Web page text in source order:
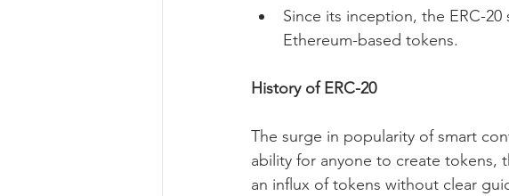
Since its inception, the ERC-
Ethereum-based tokens.
History of ERC-20
The surge in popularity of smart
ability for anyone to create tokens,
an influx of tokens without clear